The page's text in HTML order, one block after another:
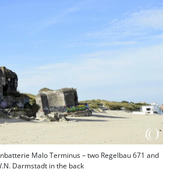
Malo Terminus – two Regelbau 671 and
Darmstadt in the back